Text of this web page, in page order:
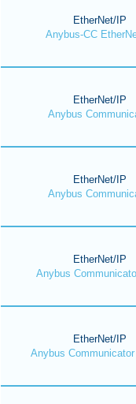
EtherNet/IP
Anybus-CC
EtherNet/IP
Anybus
EtherNet/IP
Anybus
EtherNet/IP
Anybus
EtherNet/IP
Anybus